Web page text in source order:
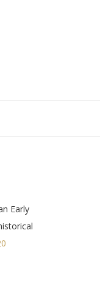
Early